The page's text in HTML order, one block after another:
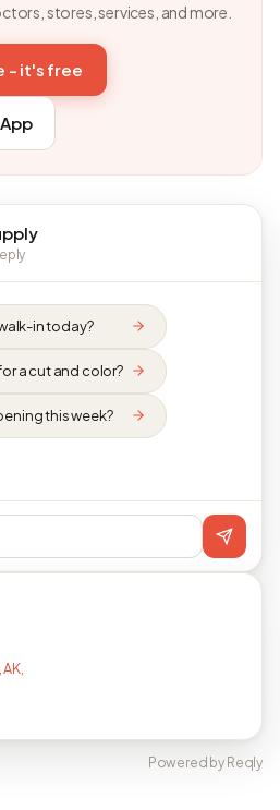
stores, services, and more.
- it's free
in today?
a cut and color?
this week?
Powered by Reqly